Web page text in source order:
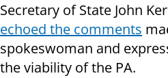
Secretary of State John
echoed the comments
spokeswoman and
the viability of the PA.